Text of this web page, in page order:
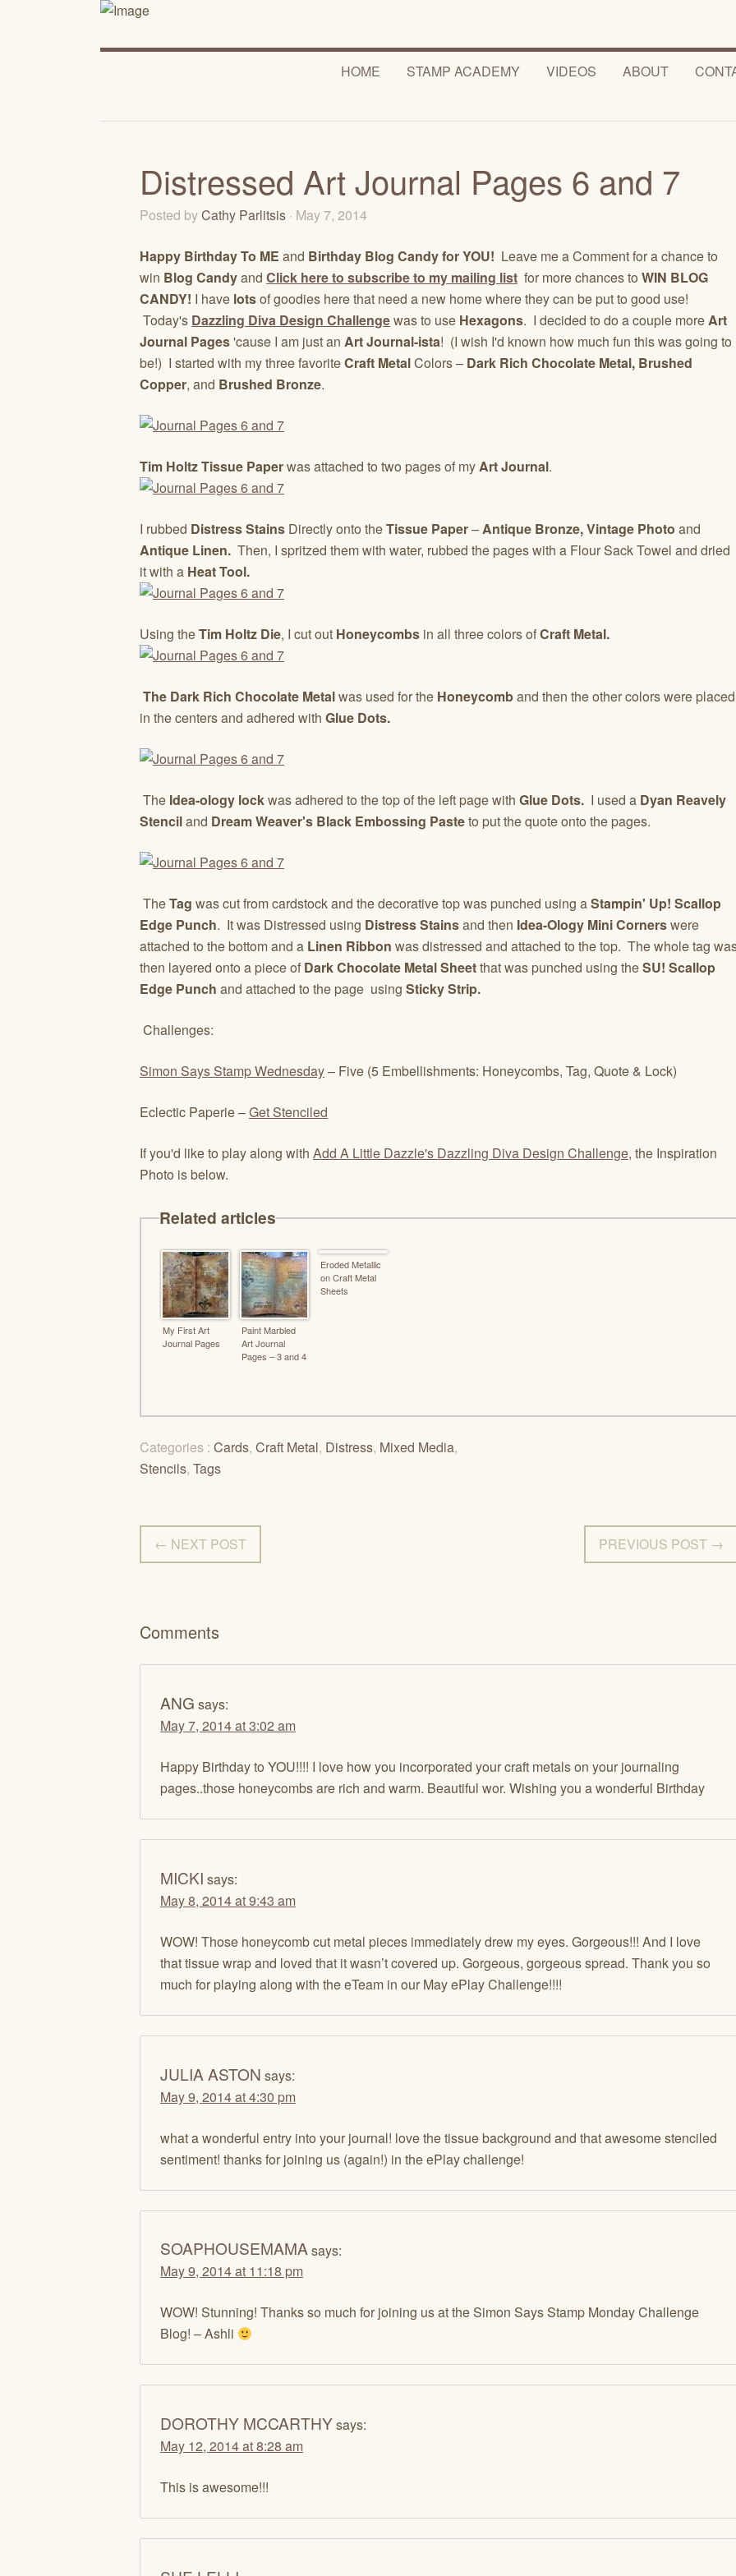
HOME STAMP ACADEMY VIDEOS ABOUT
Distressed Art Journal Pages 6 and 7
Posted byCathy Parlitsis · May 7, 2014
Happy Birthday To ME and Birthday Blog Candy for YOU! Leave me a Comment for a chance to
win Blog Candyand Click here to subscribe to my mailing list for more chances to WIN BLOG
CANDY! I have lotsof goodies here that need a new home where they can be put to good use!
Today's Dazzling Diva Design Challengewas to use Hexagons. I decided to do a couple moreArt
Journal Pages'cause I am just an Art Journal-ista! (I wish I'd known how much fun this was going to
be!) I started with my three favoriteCraft MetalColors – Dark Rich Chocolate Metal, Brushed
Copper, and Brushed Bronze.
Tim Holtz Tissue Paperwas attached to two pages of myArt Journal.
I rubbed Distress Stains Directly onto theTissue Paper–Antique Bronze, Vintage Photo and
Antique Linen. Then, I spritzed them with water, rubbed the pages with a Flour Sack Towel and dried
it with a Heat Tool.
Using theTim Holtz Die, I cut out Honeycombs in all three colors ofCraft Metal.
The Dark Rich Chocolate Metalwas used for the Honeycomband then the other colors were placed
in the centers and adhered with Glue Dots.
The Idea-ology lockwas adhered to the top of the left page with Glue Dots. I used a Dyan Reavely
Stenciland Dream Weaver's Black Embossing Pasteto put the quote onto the pages.
TheTag was cut from cardstock and the decorative top was punched using aStampin' Up! Scallop
Edge Punch. It was Distressed using Distress Stainsand then Idea-Ology Mini Cornerswere
attached to the bottom and a Linen Ribbon was distressed and attached to the top. The whole tag
then layered onto a piece of Dark Chocolate Metal Sheetthat was punched using theSU! Scallop
Edge Punch and attached to the page using Sticky Strip.
Challenges:
Simon Says Stamp Wednesday– Five (5 Embellishments: Honeycombs, Tag, Quote & Lock)
Eclectic Paperie –Get Stenciled
If you'd like to play along with Add A Little Dazzle's Dazzling Diva Design Challenge, the Inspiration
Photo is below.
Related articles
My First Art
Journal Pages
Paint Marbled
Art Journal
Pages – 3 and 4
Eroded Metallic
on Craft Metal
Sheets
Categories : Cards, Craft Metal, Distress, Mixed Media,
Stencils, Tags
← NEXT POST PREVIOUS POST →
Comments
ANG says:
May 7, 2014 at 3:02 am
Happy Birthday to YOU!!!! I love how you incorporated your craft metals on your journaling
pages..those honeycombs are rich and warm. Beautiful wor. Wishing you a wonderful Birthday
MICKI says:
May 8, 2014 at 9:43 am
WOW! Those honeycomb cut metal pieces immediately drew my eyes. Gorgeous!!! And I love
that tissue wrap and loved that it wasn’t covered up. Gorgeous, gorgeous spread. Thank you so
much for playing along with the eTeam in our May ePlay Challenge!!!!
JULIA ASTON says:
May 9, 2014 at 4:30 pm
what a wonderful entry into your journal! love the tissue background and that awesome stenciled
sentiment! thanks for joining us (again!) in the ePlay challenge!
SOAPHOUSEMAMA says:
May 9, 2014 at 11:18 pm
WOW! Stunning! Thanks so much for joining us at the Simon Says Stamp Monday Challenge
Blog! – Ashli
DOROTHY MCCARTHYsays:
May 12, 2014 at 8:28 am
This is awesome!!!